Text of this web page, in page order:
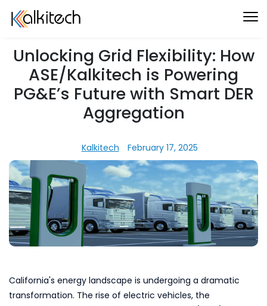
Unlocking Grid Flexibility: How
ASE/Kalkitech is Powering
PG&E’s Future with Smart DER
Aggregation
Kalkitech February 17, 2025
California's energy landscape is undergoing a dramatic
transformation. The rise of electric vehicles, the